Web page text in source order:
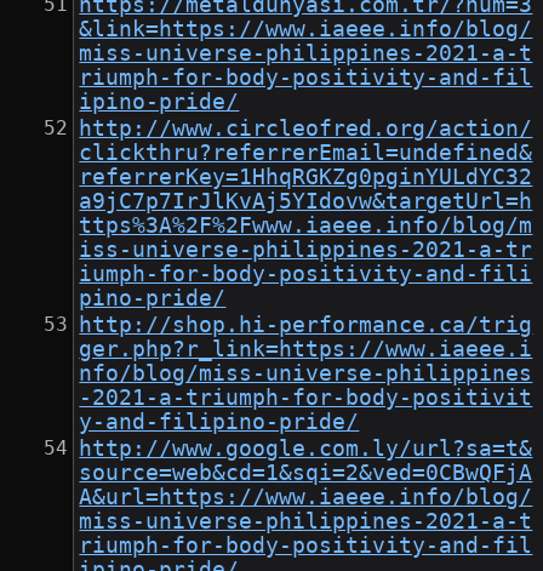
https://metaldunyasi.com.tr/?num=3
&link=https://www.iaeee.info/blog/
miss-universe-philippines-2021-a-t
riumph-for-body-positivity-and-fil
ipino-pride/
http://www.circleofred.org/action/
clickthru?referrerEmail=undefined&
referrerKey=1HhqRGKZg0pginYULdYC32
a9jC7p7IrJlKvAj5YIdovw&targetUrl=h
ttps%3A%2F%2Fwww.iaeee.info/blog/m
iss-universe-philippines-2021-a-tr
iumph-for-body-positivity-and-fili
pino-pride/
http://shop.hi-performance.ca/trig
ger.php?r_link=https://www.iaeee.i
nfo/blog/miss-universe-philippines
-2021-a-triumph-for-body-positivit
y-and-filipino-pride/
http://www.google.com.ly/url?sa=t&
source=web&cd=1&sqi=2&ved=0CBwQFjA
A&url=https://www.iaeee.info/blog/
miss-universe-philippines-2021-a-t
riumph-for-body-positivity-and-fil